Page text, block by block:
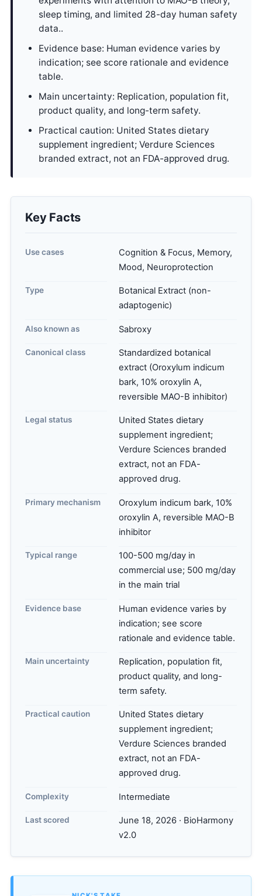
sleep timing, and limited 28-day human safety
data..
Evidence base: Human evidence varies by
indication; see score rationale and evidence
table.
Main uncertainty: Replication, population fit,
product quality, and long-term safety.
Practical caution: United States dietary
supplement ingredient; Verdure Sciences
branded extract, not an FDA-approved drug.
Key Facts
Use cases
Cognition & Focus, Memory,
Mood, Neuroprotection
Type
Botanical Extract (non-
adaptogenic)
Also known as Sabroxy
Canonical class
Standardized botanical
extract (Oroxylum indicum
bark, 10% oroxylin A,
reversible MAO-B inhibitor)
Legal status
United States dietary
supplement ingredient;
Verdure Sciences branded
extract, not an FDA-
approved drug.
Primary mechanism
Oroxylum indicum bark, 10%
oroxylin A, reversible MAO-B
inhibitor
Typical range
100-500 mg/day in
commercial use; 500 mg/day
in the main trial
Evidence base
Human evidence varies by
indication; see score
rationale and evidence table.
Main uncertainty
Replication, population fit,
product quality, and long-
term safety.
Practical caution
United States dietary
supplement ingredient;
Verdure Sciences branded
extract, not an FDA-
approved drug.
Complexity Intermediate
Last scored
June 18, 2026 · BioHarmony
v2.0